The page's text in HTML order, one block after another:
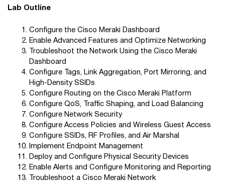
Lab Outline
Configure the Cisco Meraki Dashboard
Enable Advanced Features and Optimize Networking
Troubleshoot the Network Using the Cisco Meraki
Dashboard
Configure Tags, Link Aggregation, Port Mirroring, and
High-Density SSIDs
Configure Routing on the Cisco Meraki Platform
Configure QoS, Traffic Shaping, and Load Balancing
Configure Network Security
Configure Access Policies and Wireless Guest Access
Configure SSIDs, RF Profiles, and Air Marshal
Implement Endpoint Management
Deploy and Configure Physical Security Devices
Enable Alerts and Configure Monitoring and Reporting
Troubleshoot a Cisco Meraki Network